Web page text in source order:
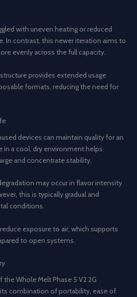
with uneven heating or reduced
In contrast, this newer iteration aims to
evenly across the full capacity.
provides extended usage
formats, reducing the need for
devices can maintain quality for an
in a cool, dry environment helps
and concentrate stability.
may occur in flavor intensity
this is typically gradual and
conditions.
exposure to air, which supports
to open systems.
Whole Melt Phase 5 V2 2G
combination of portability, ease of